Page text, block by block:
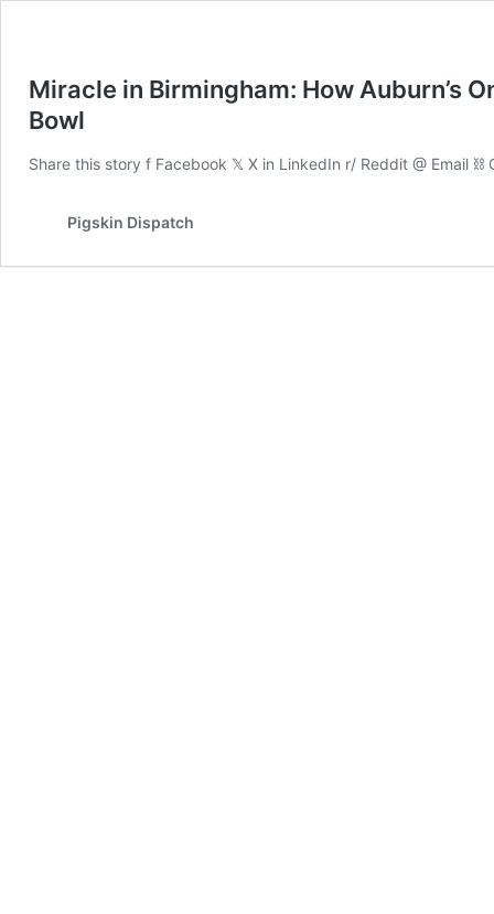
Miracle in Birmingham: How Auburn’s
Bowl
Share this story f Facebook 𝕏 X in LinkedIn r/ Reddit @ Email
Pigskin Dispatch